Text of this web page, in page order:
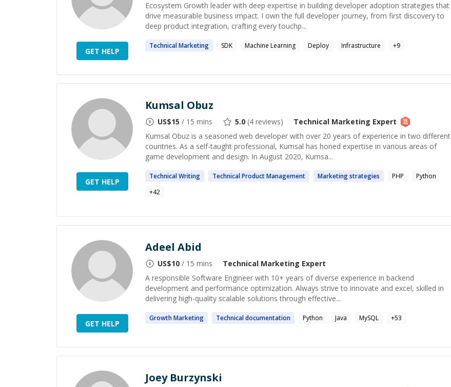
GET HELP
Ecosystem Growth leader with deep expertise in building developer adoption strategies that
drive measurable business impact. I own the full developer journey, from first discovery to
deep product integration, crafting every touchp...
TechnicalMarketing SDK Machine Learning Deploy Infrastructure +9
GET HELP
Kumsal Obuz
US$15 / 15 mins 5.0 (4 reviews) Technical Marketing Expert
Kumsal Obuz is a seasoned web developer with over 20 years of experience in two different
countries. As a self-taught professional, Kumsal has honed expertise in various areas of
game development and design. In August 2020, Kumsa...
TechnicalWriting TechnicalProduct Management Marketingstrategies PHP
Python
+42
GET HELP
Adeel Abid
US$10 / 15 mins Technical Marketing Expert
A responsible Software Engineer with 10+ years of diverse experience in backend
development and performance optimization. Always strive to innovate and excel, skilled in
delivering high-quality scalable solutions through effective...
GrowthMarketing Technicaldocumentation Python Java MySQL +53
Joey Burzynski